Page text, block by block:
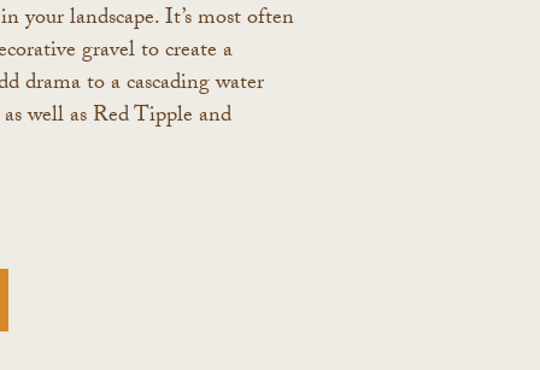
your landscape. It’s most often
gravel to create a
drama to a cascading water
well as Red Tipple and